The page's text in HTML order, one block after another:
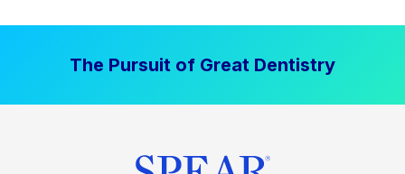
The Pursuit of Great Dentistry